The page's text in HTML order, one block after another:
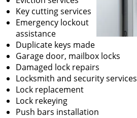
Key cutting services
Emergency lockout
assistance
Duplicate keys made
Garage door, mailbox locks
Damaged lock repairs
Locksmith and security services
Lock replacement
Lock rekeying
Push bars installation